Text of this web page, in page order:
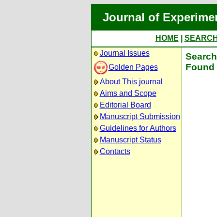
Journal of
HOME
Journal Issues
Golden Pages
About This journal
Aims and Scope
Editorial Board
Manuscript Submission
Guidelines for Authors
Manuscript Status
Contacts
Found